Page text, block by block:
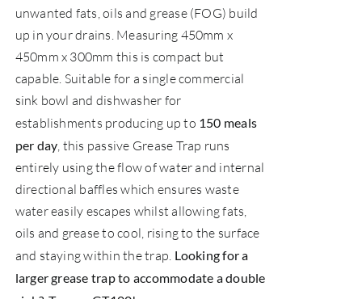
unwanted fats, oils and grease (FOG) build
up in your drains. Measuring 450mm x
450mm x 300mm this is compact but
capable. Suitable for a single commercial
sink bowl and dishwasher for
establishments producing up to 150 meals
per day , this passive Grease Trap runs
entirely using the flow of water and internal
directional baffles which ensures waste
water easily escapes whilst allowing fats,
oils and grease to cool, rising to the surface
and staying within the trap. Looking for a
larger grease trap to accommodate a double